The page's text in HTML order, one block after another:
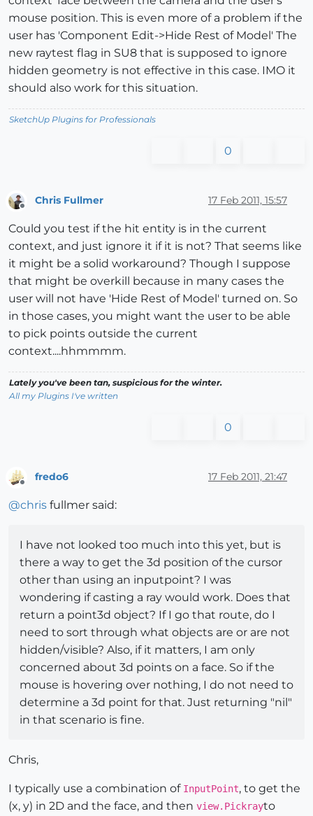
mouse position. This is even more of a problem if the
user has 'Component Edit->Hide Rest of Model' The
new raytest flag in SU8 that is supposed to ignore
hidden geometry is not effective in this case. IMO it
should also work for this situation.
SketchUp Plugins for Professionals
0
Chris Fullmer 17 Feb 2011, 15:57
Could you test if the hit entity is in the current
context, and just ignore it if it is not? That seems like
it might be a solid workaround? Though I suppose
that might be overkill because in many cases the
user will not have 'Hide Rest of Model' turned on. So
in those cases, you might want the user to be able
to pick points outside the current
context....hhmmmm.
Lately you've been tan, suspicious for the winter.
All my Plugins I've written
0
fredo6 17 Feb 2011, 21:47
@chris fullmer said:
I have not looked too much into this yet, but is
there a way to get the 3d position of the cursor
other than using an inputpoint? I was
wondering if casting a ray would work. Does that
return a point3d object? If I go that route, do I
need to sort through what objects are or are not
hidden/visible? Also, if it matters, I am only
concerned about 3d points on a face. So if the
mouse is hovering over nothing, I do not need to
determine a 3d point for that. Just returning "nil"
in that scenario is fine.
Chris,
I typically use a combination of InputPoint, to get the
(x, y) in 2D and the face, and then view.Pickrayto